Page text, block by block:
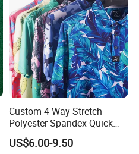
Custom 4 Way Stretch
Polyester Spandex Quick
Dry Golf Polo Shirt
US$6.00-9.50